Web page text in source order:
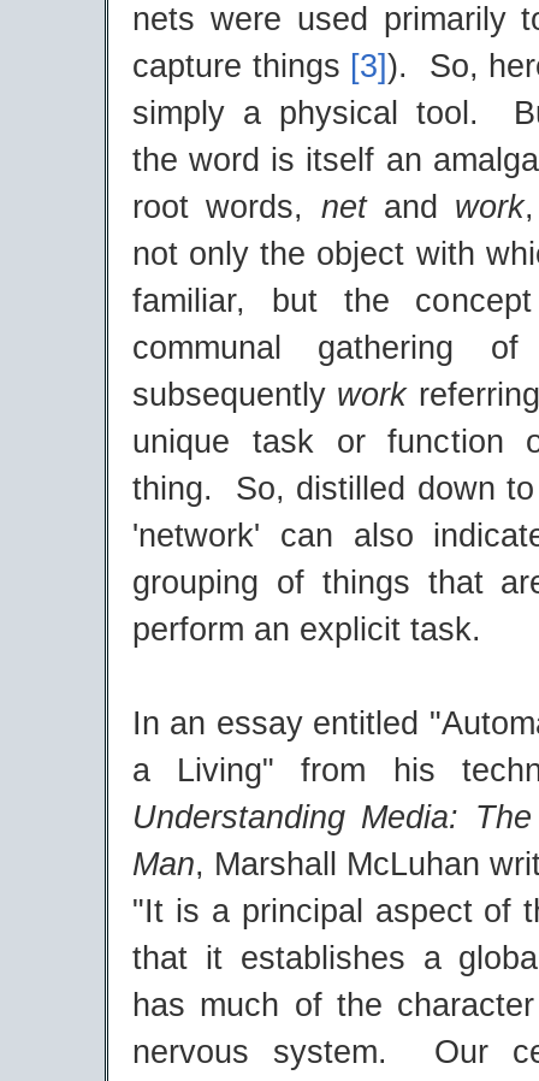
nets were used primarily
capture things [3]). So,
simply a physical tool.
the word is itself an
root words, net and work
not only the object with
familiar, but the
communal gathering
subsequently work
unique task or function
thing. So, distilled down
'network' can also
grouping of things that
perform an explicit task.
In an essay entitled
a Living" from his
Understanding Media:
Man, Marshall McLuhan
"It is a principal aspect of
that it establishes a
has much of the
nervous system. Our